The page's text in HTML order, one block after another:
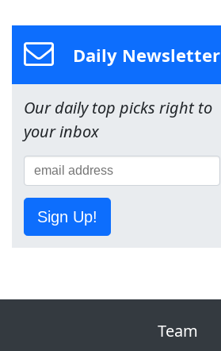
Daily Newsletter
Our daily top picks right to
your inbox
Sign Up!
Team